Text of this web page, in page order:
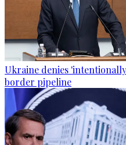
Ukraine denies
border pipeline